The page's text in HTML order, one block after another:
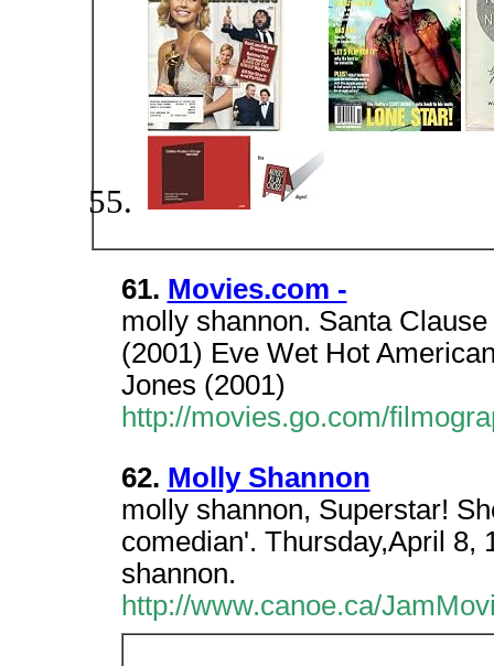
61. Movies.com -
molly shannon. Santa
(2001) Eve Wet Hot
Jones (2001)
http://movies.go.com/
62. Molly Shannon
molly shannon, Superstar!
comedian'. Thursday,April 8,
shannon.
http://www.canoe.ca/